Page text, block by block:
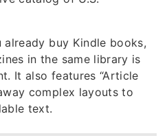
already buy Kindle books,
in the same library is
It also features “Article
complex layouts to
text.